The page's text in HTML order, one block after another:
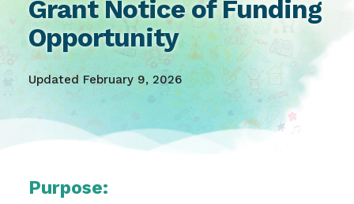
Grant Notice of Funding
Opportunity
Updated February 9, 2026
Purpose: